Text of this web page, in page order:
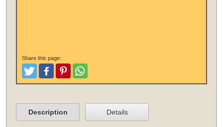
Share this page:
TweetLike and Post
PinterestShare
Description Details